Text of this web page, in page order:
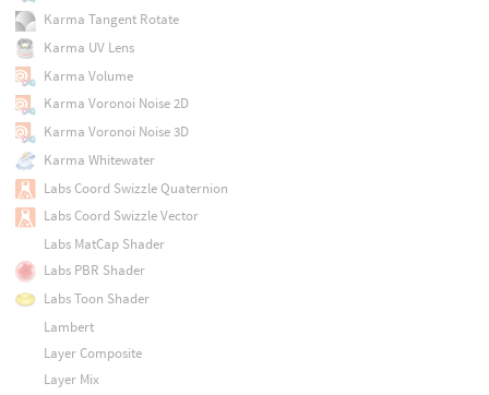
Karma Tangent Rotate
Karma UV Lens
Karma Volume
Karma Voronoi Noise 2D
Karma Voronoi Noise 3D
Karma Whitewater
Labs Coord Swizzle Quaternion
Labs Coord Swizzle Vector
Labs MatCap Shader
Labs PBR Shader
Labs Toon Shader
Lambert
Layer Composite
Layer Mix